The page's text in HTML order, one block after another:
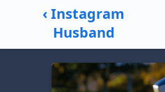
‹ Instagram
Husband